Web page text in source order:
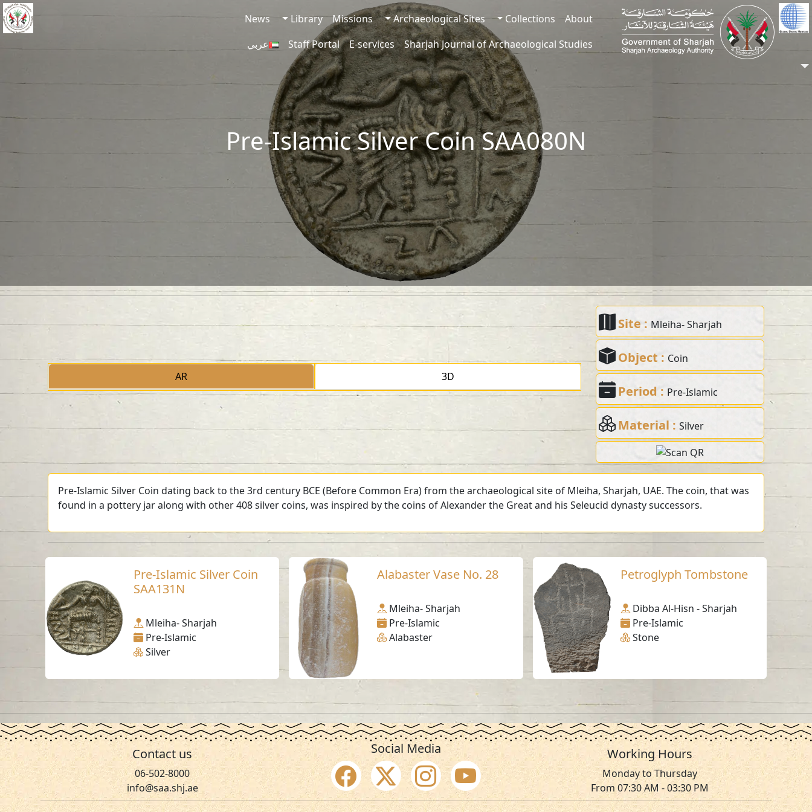
Skip to main content
About
Collections
Archaeological Sites
Missions
Library
News
Sharjah Journal of Archaeological Studies
E-services
Staff Portal عربي
Pre-Islamic Silver Coin SAA080N
AR 3D
Site : Mleiha- Sharjah
Object : Coin
Period : Pre-Islamic
Material :Silver
Pre-Islamic Silver Coin dating back to the 3rd century BCE (Before Common Era) from the archaeological site of Mleiha, Sharjah, UAE. The coin, that was
found in a pottery jar along with other 408 silver coins, was inspired by the coins of Alexander the Great and his Seleucid dynasty successors.
Pre-Islamic Silver Coin
SAA131N
Mleiha- Sharjah
Pre-Islamic
Silver
Alabaster Vase No. 28
Mleiha- Sharjah
Pre-Islamic
Alabaster
Petroglyph Tombstone
Dibba Al-Hisn - Sharjah
Pre-Islamic
Stone
Contact us
06-502-8000
info@saa.shj.ae
Social Media Working Hours
Monday to Thursday
From 07:30 AM - 03:30 PM